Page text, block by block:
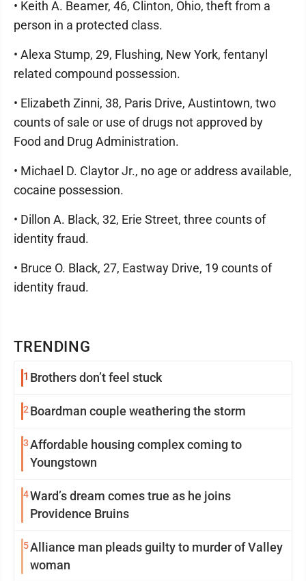
TRENDING
1 Brothers don’t feel stuck
2 Boardman couple weathering the storm
3Affordable housing complex coming to
Youngstown
4Ward’s dream comes true as he joins
Providence Bruins
5Alliance man pleads guilty to murder of Valley
woman
• Keith A. Beamer, 46, Clinton, Ohio, theft from a
person in a protected class.
• Alexa Stump, 29, Flushing, New York, fentanyl
related compound possession.
• Elizabeth Zinni, 38, Paris Drive, Austintown, two
counts of sale or use of drugs not approved by
Food and Drug Administration.
• Michael D. Claytor Jr., no age or address available,
cocaine possession.
• Dillon A. Black, 32, Erie Street, three counts of
identity fraud.
• Bruce O. Black, 27, Eastway Drive, 19 counts of
identity fraud.